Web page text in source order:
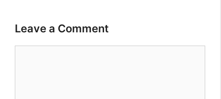
Leave a Comment